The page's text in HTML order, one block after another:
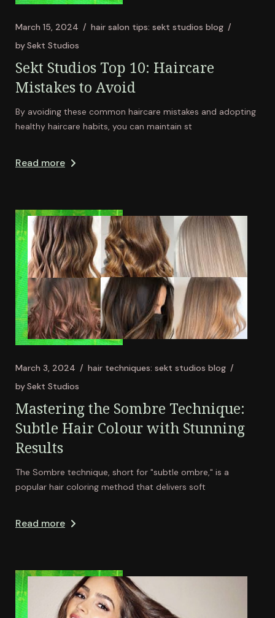
March 15, 2024
hair salon tips: sekt studios blog
bySekt Studios
Sekt Studios Top 10: Haircare
Mistakes to Avoid
By avoiding these common haircare mistakes and adopting
healthy haircare habits, you can maintain st
Read more
March 3, 2024
hair techniques: sekt studios blog
bySekt Studios
Mastering the Sombre Technique:
Subtle Hair Colour with Stunning
Results
The Sombre technique, short for "subtle ombre," is a
popular hair coloring method that delivers soft
Read more